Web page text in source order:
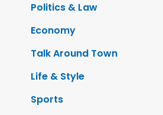
Politics & Law
Economy
Talk Around Town
Life & Style
Sports